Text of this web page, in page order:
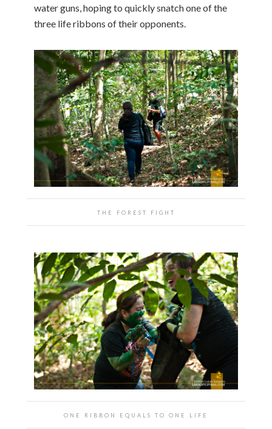
water guns, hoping to quickly snatch one of the
three life ribbons of their opponents.
THE FOREST FIGHT
ONE RIBBON EQUALS TO ONE LIFE